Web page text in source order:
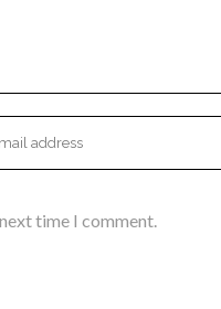
time I comment.